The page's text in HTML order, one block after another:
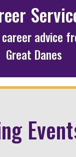
advice
Great Danes